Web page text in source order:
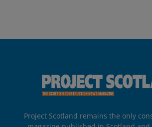
Project Scotland remains the only